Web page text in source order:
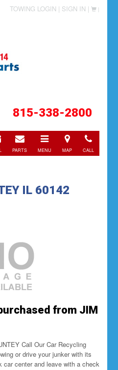
TOWING LOGIN | SIGN IN | |
815-338-2800
Call
CALL
Directions
MAP
Toggle
navigation
MENU
E-
mail
PARTS
IL 60142
from JIM
Call Our Car Recycling
or drive your junker with its
center and leave with a check